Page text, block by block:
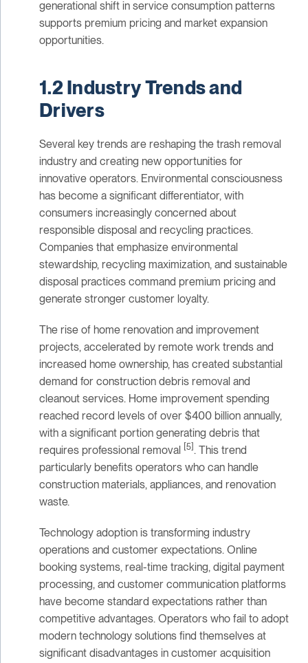
generational shift in service consumption patterns
supports premium pricing and market expansion
opportunities.
1.2 Industry Trends and
Drivers
Several key trends are reshaping the trash removal
industry and creating new opportunities for
innovative operators. Environmental consciousness
has become a significant differentiator, with
consumers increasingly concerned about
responsible disposal and recycling practices.
Companies that emphasize environmental
stewardship, recycling maximization, and sustainable
disposal practices command premium pricing and
generate stronger customer loyalty.
The rise of home renovation and improvement
projects, accelerated by remote work trends and
increased home ownership, has created substantial
demand for construction debris removal and
cleanout services. Home improvement spending
reached record levels of over $400 billion annually,
with a significant portion generating debris that
requires professional removal
[5] . This trend
particularly benefits operators who can handle
construction materials, appliances, and renovation
waste.
Technology adoption is transforming industry
operations and customer expectations. Online
booking systems, real-time tracking, digital payment
processing, and customer communication platforms
have become standard expectations rather than
competitive advantages. Operators who fail to adopt
modern technology solutions find themselves at
significant disadvantages in customer acquisition